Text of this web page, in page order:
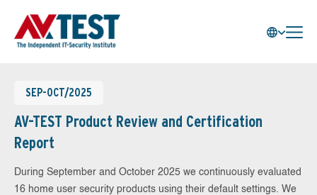
SEP-OCT/2025
AV-TEST Product Review and Certification
Report
During September and October 2025 we continuously evaluated
16 home user security products using their default settings. We